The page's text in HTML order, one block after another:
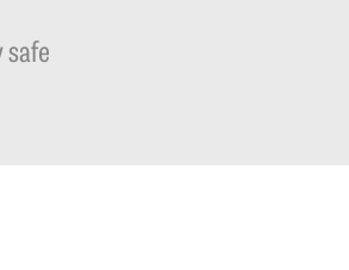
safe